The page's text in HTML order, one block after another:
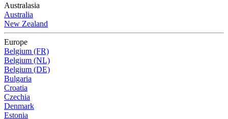
Australasia
Australia
New Zealand
Europe
Belgium (FR)
Belgium (NL)
Belgium (DE)
Bulgaria
Croatia
Czechia
Denmark
Estonia